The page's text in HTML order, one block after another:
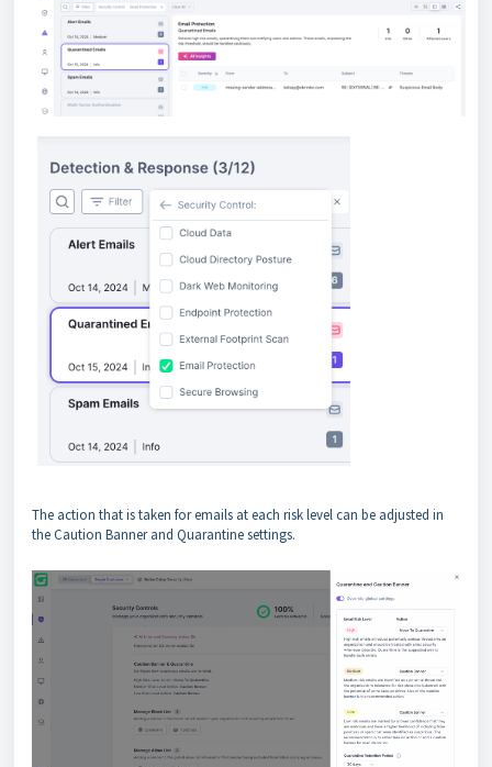
The action that is taken for emails at each risk level can be adjusted in
the Caution Banner and Quarantine settings.